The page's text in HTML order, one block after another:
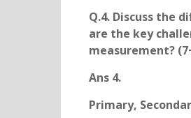
Q.4. Discuss the
are the key
measurement?
Ans 4.
Primary,